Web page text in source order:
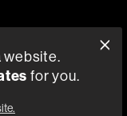
of Supply
website.
for you.